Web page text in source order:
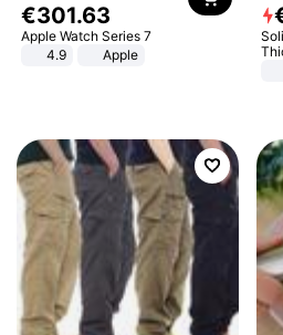
€301.63
Apple Watch Series 7
4.9
Apple